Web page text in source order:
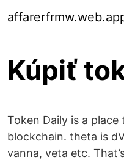
Kúpiť
Token Daily is a
blockchain. theta is
vanna, veta etc.